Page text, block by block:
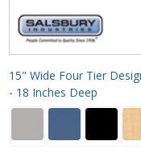
15" Wide Four Tier
- 18 Inches Deep